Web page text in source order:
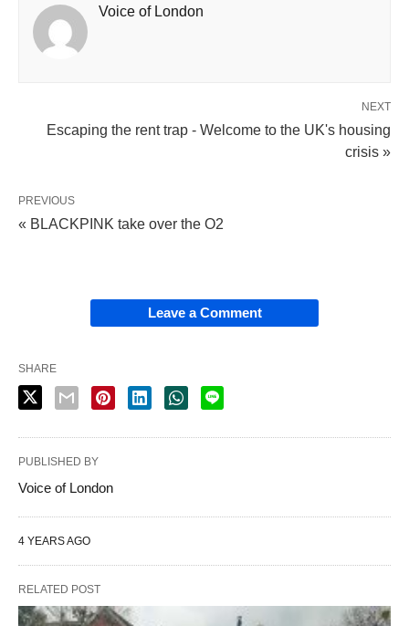
Voice of London
NEXT
Escaping the rent trap - Welcome to the UK's housing
crisis »
PREVIOUS
« BLACKPINK take over the O2
Leave a Comment
SHARE
PUBLISHED BY
Voice of London
4 YEARS AGO
RELATED POST